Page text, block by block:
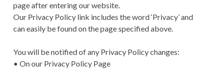
page after entering our website.
Our Privacy Policy link includes the word ‘Privacy’ and
can easily be found on the page specified above.
You will be notified of any Privacy Policy changes:
• On our Privacy Policy Page